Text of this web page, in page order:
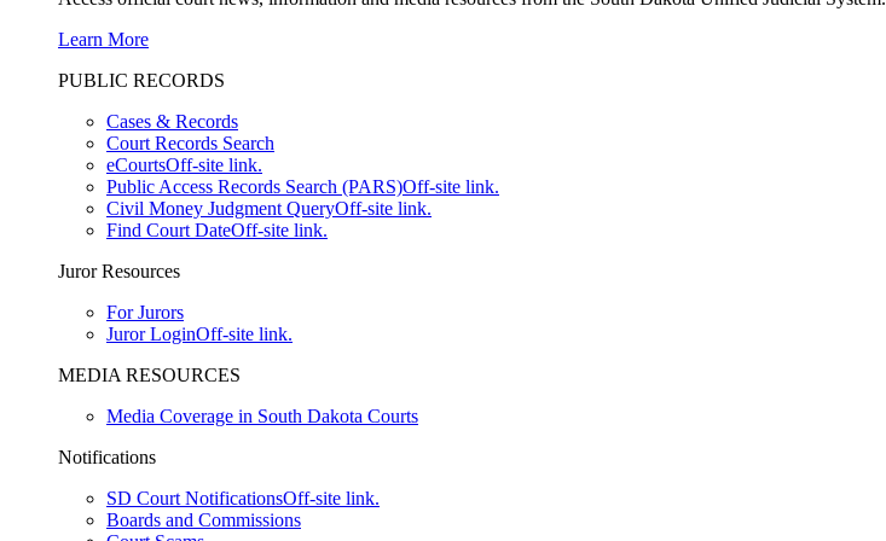
Learn More
PUBLIC RECORDS
Cases & Records
Court Records Search
eCourtsOff-site link.
Public Access Records Search (PARS)Off-site link.
Civil Money Judgment QueryOff-site link.
Find Court DateOff-site link.
Juror Resources
For Jurors
Juror LoginOff-site link.
MEDIA RESOURCES
Media Coverage in South Dakota Courts
Notifications
SD Court NotificationsOff-site link.
Boards and Commissions